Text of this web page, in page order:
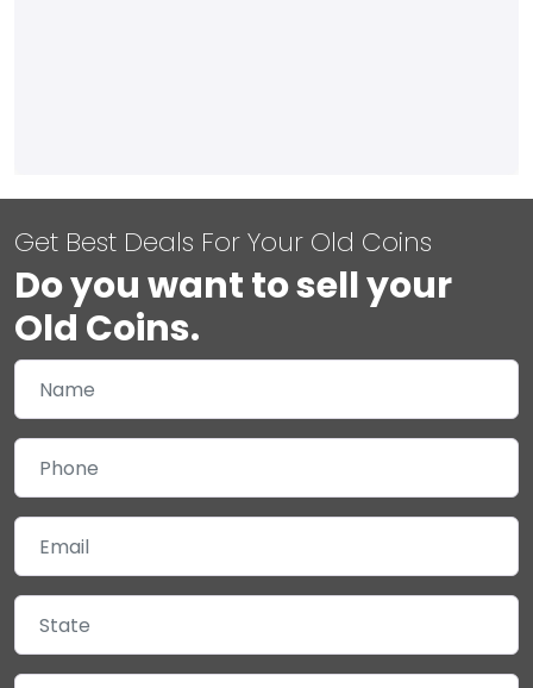
Get Best Deals For Your Old Coins
Do you want to sell your
Old Coins.